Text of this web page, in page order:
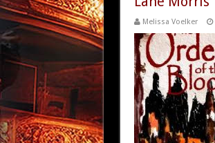
Melissa Voelker